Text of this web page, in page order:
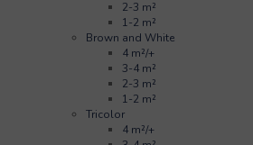
2-3 m²
1-2 m²
Brown and White
4 m²/+
3-4 m²
2-3 m²
1-2 m²
Tricolor
4 m²/+